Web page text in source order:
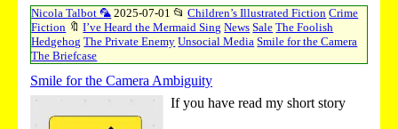
Nicola Talbot 🦜 2025-07-01📂 Children’s Illustrated Fiction Crime
Fiction 🔖 I’ve Heard the Mermaid Sing News Sale The Foolish
Hedgehog The Private Enemy Unsocial Media Smile for the Camera
The Briefcase
Smile for the Camera Ambiguity
If you have read my short story